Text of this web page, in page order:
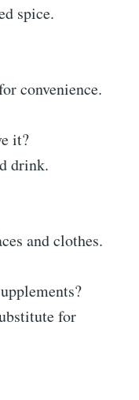
spice.
convenience.
it?
drink.
and clothes.
for